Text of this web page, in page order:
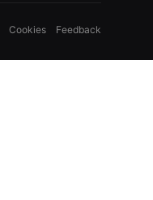
Cookies Feedback